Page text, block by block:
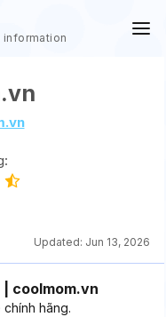
Updated: Jun 13, 2026
coolmom.vn
chính hãng.